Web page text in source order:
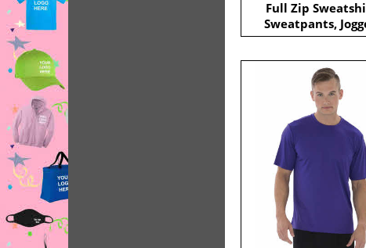
Full Zip
Sweatpants,